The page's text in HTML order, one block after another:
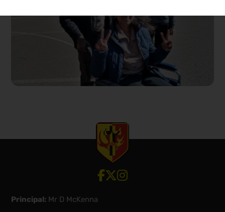
View our Facebook account
View our Twitter account
View our Instagram account
Principal: Mr D McKenna